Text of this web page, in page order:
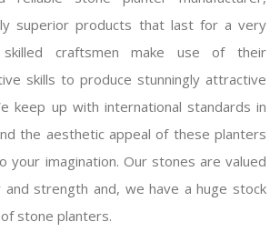
superior products that last for a very
craftsmen make use of their
skills to produce stunningly attractive
keep up with international standards in
the aesthetic appeal of these planters
your imagination. Our stones are valued
strength and, we have a huge stock
stone planters.